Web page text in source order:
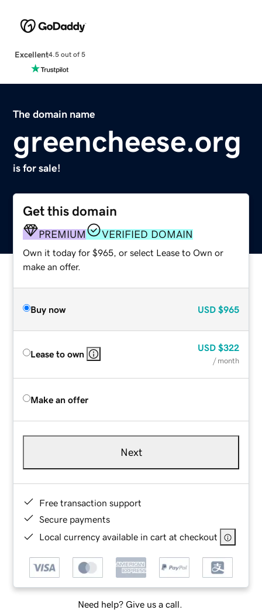
Excellent4.5 out of 5
The domain name
greencheese.org
is for sale!
Get this domain
PREMIUM VERIFIED DOMAIN
Own it today for $965, or select Lease to Own or
make an offer.
Buy now USD $965
Lease to own
USD $322
/ month
Make an offer
Next
Free transaction support
Secure payments
Local currency available in cart at checkout
Need help? Give us a call.